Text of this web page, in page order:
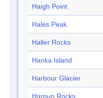
Haigh Point
Hales Peak
Haller Rocks
Hanka Island
Harbour Glacier
Harpun Rocks